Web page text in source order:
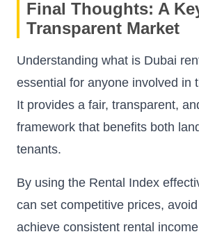
Final Thoughts: A
Transparent Market
Understanding what is Dubai
essential for anyone involved in
It provides a fair, transparent,
framework that benefits both
tenants.
By using the Rental Index
can set competitive prices,
achieve consistent rental income